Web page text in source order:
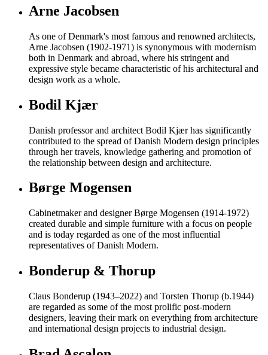
Arne Jacobsen
As one of Denmark's most famous and renowned architects,
Arne Jacobsen (1902-1971) is synonymous with modernism
both in Denmark and abroad, where his stringent and
expressive style became characteristic of his architectural and
design work as a whole.
Bodil Kjær
Danish professor and architect Bodil Kjær has significantly
contributed to the spread of Danish Modern design principles
through her travels, knowledge gathering and promotion of
the relationship between design and architecture.
Børge Mogensen
Cabinetmaker and designer Børge Mogensen (1914-1972)
created durable and simple furniture with a focus on people
and is today regarded as one of the most influential
representatives of Danish Modern.
Bonderup & Thorup
Claus Bonderup (1943–2022) and Torsten Thorup (b.1944)
are regarded as some of the most prolific post-modern
designers, leaving their mark on everything from architecture
and international design projects to industrial design.